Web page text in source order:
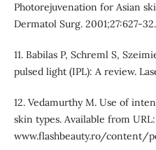
Photorejuvenation for Asian
Dermatol Surg. 2001;27:627-32.
11. Babilas P, Schreml S,
pulsed light (IPL): A review.
12. Vedamurthy M. Use of
skin types. Available from URL:
www.flashbeauty.ro/content/